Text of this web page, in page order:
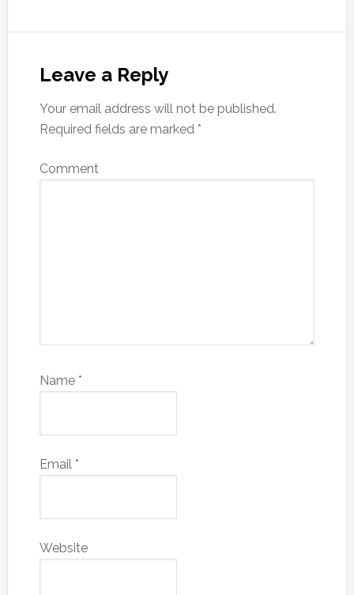
Interactions
Leave a Reply
Your email address will not be published.
Required fields are marked *
Comment
Name *
Email *
Website